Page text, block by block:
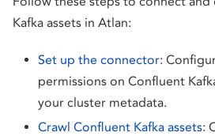
Kafka assets in Atlan:
Set up the connector:
permissions on Confluent
your cluster metadata.
Crawl Confluent Kafka assets: